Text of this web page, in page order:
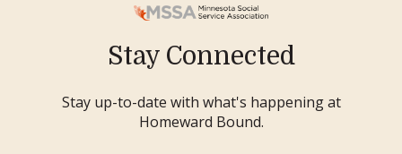
Stay Connected
Stay up-to-date with what's happening at
Homeward Bound.